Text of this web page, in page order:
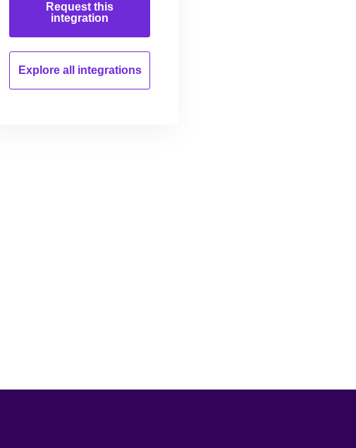
Request this
integration
Explore all integrations